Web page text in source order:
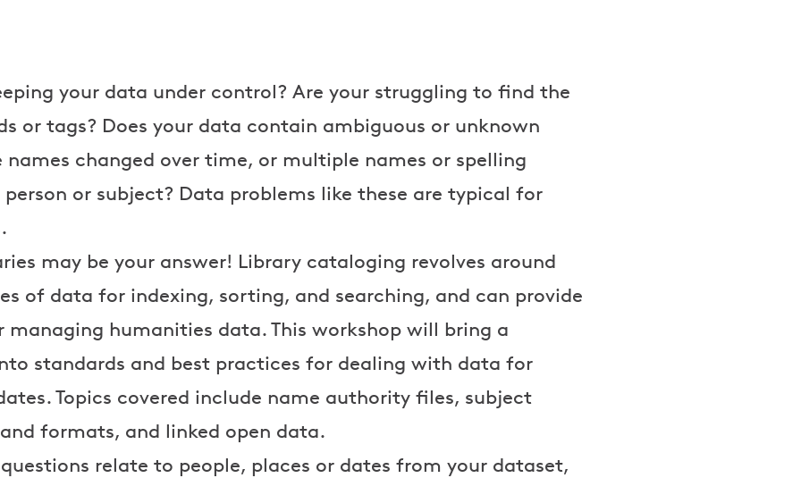
your data under control? Are your struggling to find the
or tags? Does your data contain ambiguous or unknown
names changed over time, or multiple names or spelling
or subject? Data problems like these are typical for
may be your answer! Library cataloging revolves around
of data for indexing, sorting, and searching, and can provide
managing humanities data. This workshop will bring a
standards and best practices for dealing with data for
Topics covered include name authority files, subject
formats, and linked open data.
relate to people, places or dates from your dataset,